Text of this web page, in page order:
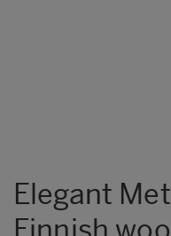
Elegant